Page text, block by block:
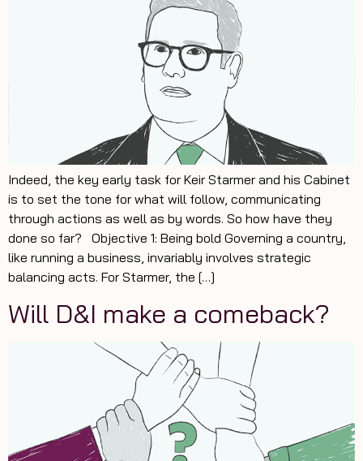
Indeed, the key early task for Keir Starmer and his Cabinet
is to set the tone for what will follow, communicating
through actions as well as by words. So how have they
done so far? Objective 1: Being bold Governing a country,
like running a business, invariably involves strategic
balancing acts. For Starmer, the […]
Will D&I make a comeback?